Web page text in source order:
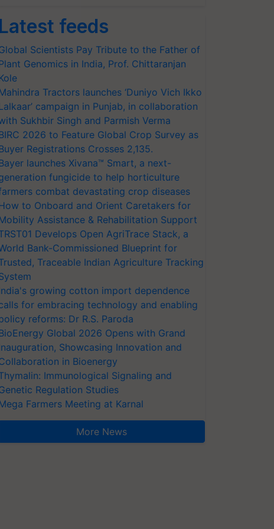
Latest feeds
Scientists Pay Tribute to the Father of
Genomics in India, Prof. Chittaranjan
Tractors launches ‘Duniyo Vich Ikko
campaign in Punjab, in collaboration
Sukhbir Singh and Parmish Verma
2026 to Feature Global Crop Survey as
Registrations Crosses 2,135.
launches Xivana™ Smart, a next-
fungicide to help horticulture
combat devastating crop diseases
to Onboard and Orient Caretakers for
Assistance & Rehabilitation Support
Develops Open AgriTrace Stack, a
Bank-Commissioned Blueprint for
Traceable Indian Agriculture Tracking
growing cotton import dependence
for embracing technology and enabling
reforms: Dr R.S. Paroda
Global 2026 Opens with Grand
Showcasing Innovation and
in Bioenergy
Immunological Signaling and
Regulation Studies
Farmers Meeting at Karnal
More News